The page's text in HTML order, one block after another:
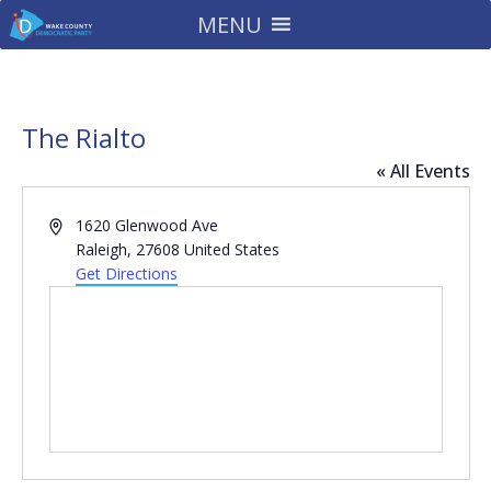
MENU
The Rialto
« All Events
Address1620 Glenwood Ave
Raleigh, 27608 United States
Get Directions